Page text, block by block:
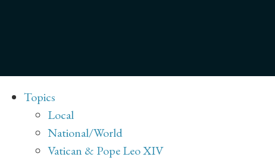
Topics
Local
National/World
Vatican & Pope Leo XIV